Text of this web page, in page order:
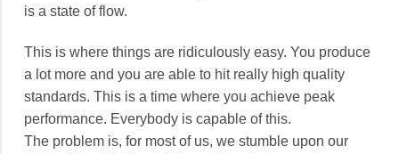
is a state of flow.
This is where things are ridiculously easy. You produce
a lot more and you are able to hit really high quality
standards. This is a time where you achieve peak
performance. Everybody is capable of this.
The problem is, for most of us, we stumble upon our